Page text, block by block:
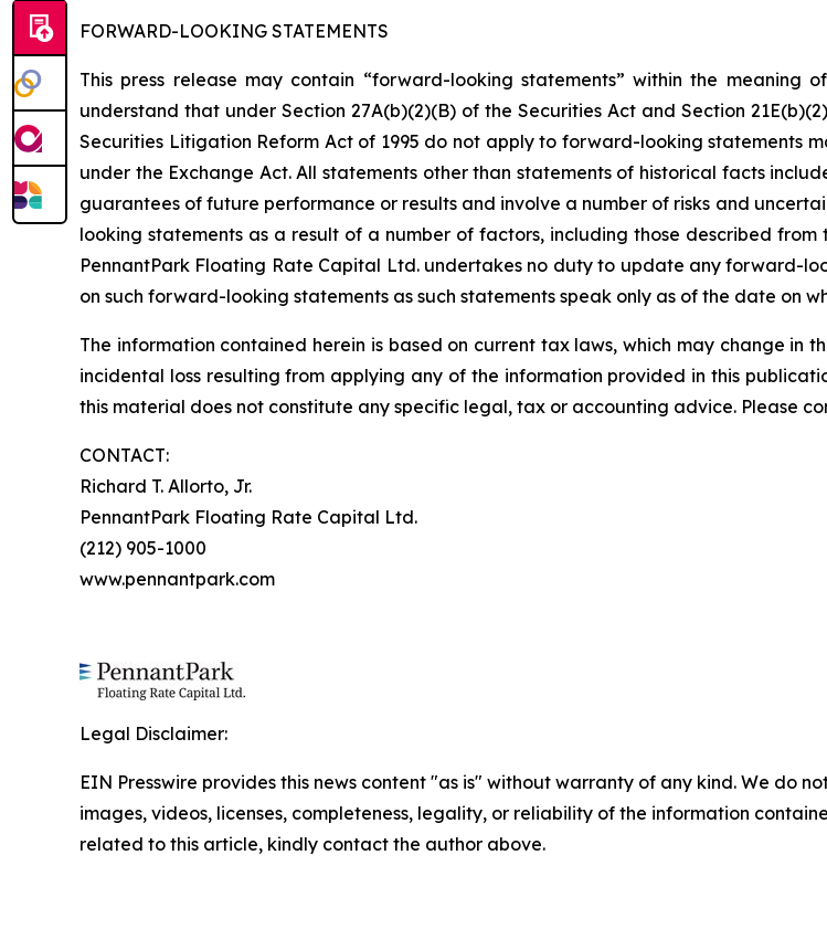
FORWARD-LOOKING STATEMENTS
This press release may contain “forward-looking statements” within the meaning
understand that under Section 27A(b)(2)(B) of the Securities Act and Section
Securities Litigation Reform Act of 1995 do not apply to forward-looking statements
under the Exchange Act. All statements other than statements of historical facts
guarantees of future performance or results and involve a number of risks and
looking statements as a result of a number of factors, including those described
PennantPark Floating Rate Capital Ltd. undertakes no duty to update any forward-
on such forward-looking statements as such statements speak only as of the date on
The information contained herein is based on current tax laws, which may change in
incidental loss resulting from applying any of the information provided in this
this material does not constitute any specific legal, tax or accounting advice. Please
CONTACT:
Richard T. Allorto, Jr.
PennantPark Floating Rate Capital Ltd.
(212) 905-1000
www.pennantpark.com
Legal Disclaimer:
EIN Presswire provides this news content "as is" without warranty of any kind. We do
images, videos, licenses, completeness, legality, or reliability of the information
related to this article, kindly contact the author above.